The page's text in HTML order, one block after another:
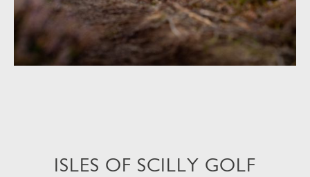
ISLES OF SCILLY GOLF